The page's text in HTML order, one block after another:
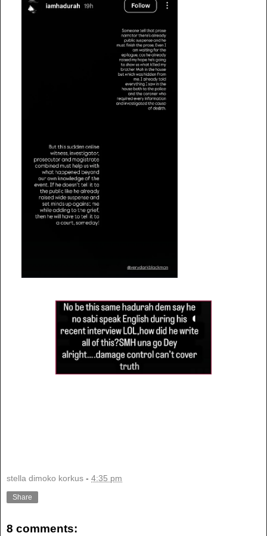
stella dimoko korkus - 4:35 pm
Share
8 comments: